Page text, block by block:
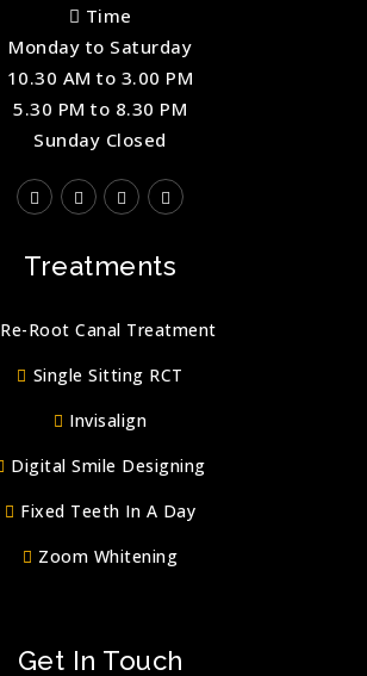
Time
Monday to Saturday
10.30 AM to 3.00 PM
5.30 PM to 8.30 PM
Sunday Closed
Treatments
Re-Root Canal Treatment
Single Sitting RCT
Invisalign
Digital Smile Designing
Fixed Teeth In A Day
Zoom Whitening
Get In Touch